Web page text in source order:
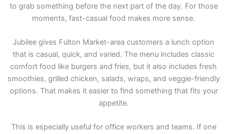
to grab something before the next part of the day. For those
moments, fast-casual food makes more sense.
Jubilee gives Fulton Market-area customers a lunch option
that is casual, quick, and varied. The menu includes classic
comfort food like burgers and fries, but it also includes fresh
smoothies, grilled chicken, salads, wraps, and veggie-friendly
options. That makes it easier to find something that fits your
appetite.
This is especially useful for office workers and teams. If one